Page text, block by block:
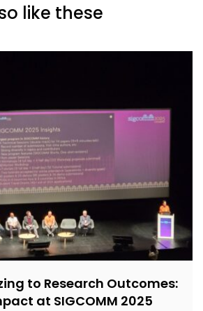
like these
to Research Outcomes:
at SIGCOMM 2025